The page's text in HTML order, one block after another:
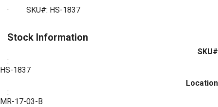
· SKU#: HS-1837
Stock Information
SKU#
:
HS-1837
Location
:
MR-17-03-B